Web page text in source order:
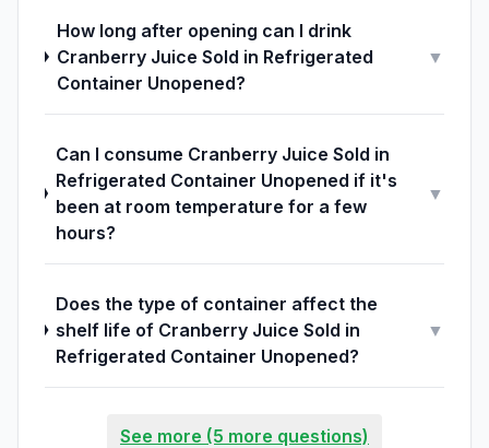
How long after opening can I drink
Cranberry Juice Sold in Refrigerated
Container Unopened?
▼
Can I consume Cranberry Juice Sold in
Refrigerated Container Unopened if it's
been at room temperature for a few
hours?
▼
Does the type of container affect the
shelf life of Cranberry Juice Sold in
Refrigerated Container Unopened?
▼
See more (5 more questions)